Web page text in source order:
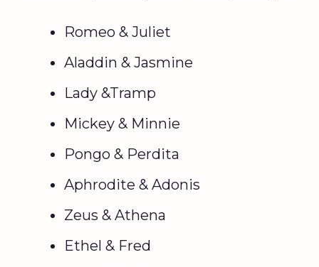
Romeo & Juliet
Aladdin & Jasmine
Lady &Tramp
Mickey & Minnie
Pongo & Perdita
Aphrodite & Adonis
Zeus & Athena
Ethel & Fred